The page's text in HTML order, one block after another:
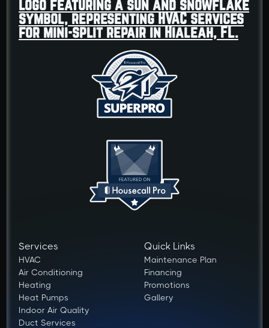
Services
HVAC
Air Conditioning
Heating
Heat Pumps
Indoor Air Quality
Duct Services
Quick Links
Maintenance Plan
Financing
Promotions
Gallery